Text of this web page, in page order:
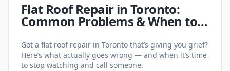
Flat Roof Repair in Toronto:
Common Problems & When to
Got a flat roof repair in Toronto that’s giving you grief?
Here’s what actually goes wrong — and when it’s time
to stop watching and call someone.